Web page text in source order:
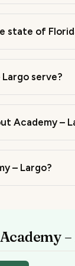
state of
serve?
Academy –
– Largo?